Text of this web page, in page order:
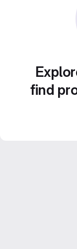
find